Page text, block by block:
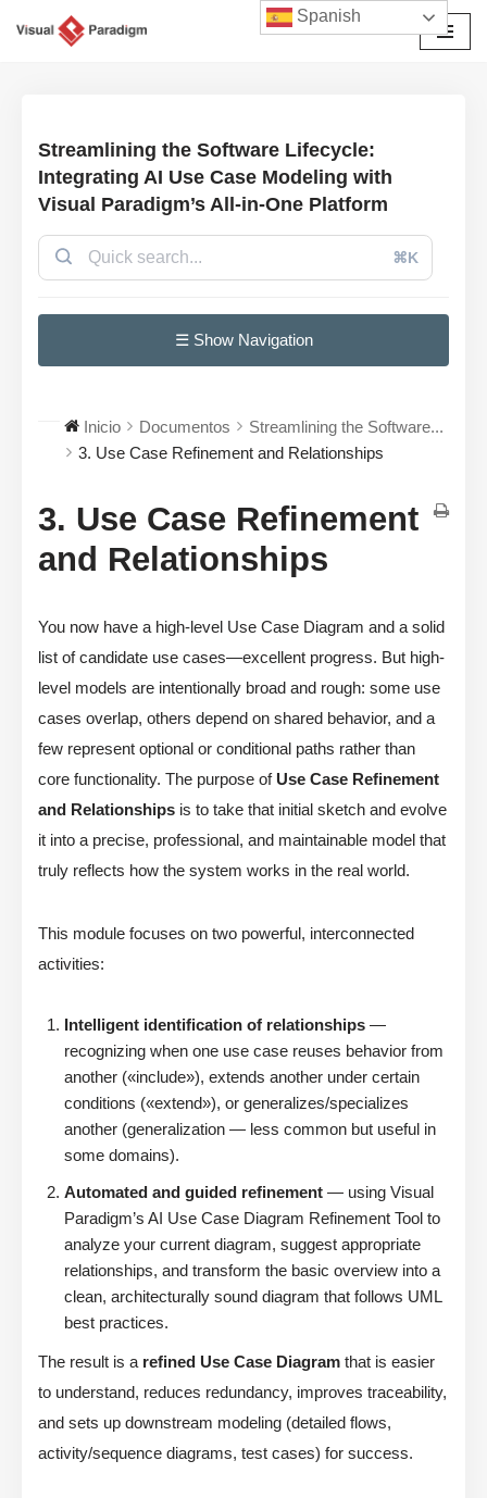
Streamlining the Software Lifecycle:
Integrating AI Use Case Modeling with
Visual Paradigm’s All-in-One Platform
⌘K
☰ Show Navigation
Inicio Documentos
Streamlining the Software...
3. Use Case Refinement and Relationships
3. Use Case Refinement
and Relationships
You now have a high-level Use Case Diagram and a solid
list of candidate use cases—excellent progress. But high-
level models are intentionally broad and rough: some use
cases overlap, others depend on shared behavior, and a
few represent optional or conditional paths rather than
core functionality. The purpose of Use Case Refinement
and Relationships is to take that initial sketch and evolve
it into a precise, professional, and maintainable model that
truly reflects how the system works in the real world.
This module focuses on two powerful, interconnected
activities:
Intelligent identification of relationships —
recognizing when one use case reuses behavior from
another («include»), extends another under certain
conditions («extend»), or generalizes/specializes
another (generalization — less common but useful in
some domains).
Automated and guided refinement — using Visual
Paradigm’s AI Use Case Diagram Refinement Tool to
analyze your current diagram, suggest appropriate
relationships, and transform the basic overview into a
clean, architecturally sound diagram that follows UML
best practices.
The result is a refined Use Case Diagram that is easier
to understand, reduces redundancy, improves traceability,
and sets up downstream modeling (detailed flows,
activity/sequence diagrams, test cases) for success.
Spanish